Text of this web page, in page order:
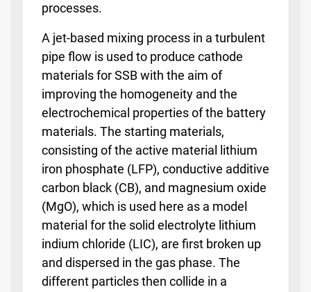
processes.
A jet-based mixing process in a turbulent
pipe flow is used to produce cathode
materials for SSB with the aim of
improving the homogeneity and the
electrochemical properties of the battery
materials. The starting materials,
consisting of the active material lithium
iron phosphate (LFP), conductive additive
carbon black (CB), and magnesium oxide
(MgO), which is used here as a model
material for the solid electrolyte lithium
indium chloride (LIC), are first broken up
and dispersed in the gas phase. The
different particles then collide in a